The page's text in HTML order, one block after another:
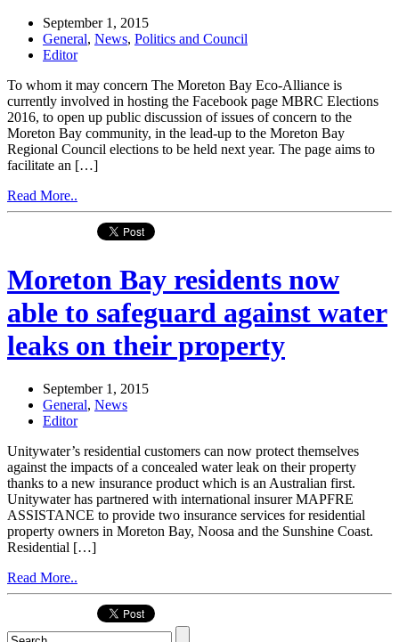
September 1, 2015
General, News, Politics and Council
Editor
To whom it may concern The Moreton Bay Eco-Alliance is
currently involved in hosting the Facebook page MBRC Elections
2016, to open up public discussion of issues of concern to the
Moreton Bay community, in the lead-up to the Moreton Bay
Regional Council elections to be held next year. The page aims to
facilitate an […]
Read More..
Moreton Bay residents now
able to safeguard against water
leaks on their property
September 1, 2015
General, News
Editor
Unitywater’s residential customers can now protect themselves
against the impacts of a concealed water leak on their property
thanks to a new insurance product which is an Australian first.
Unitywater has partnered with international insurer MAPFRE
ASSISTANCE to provide two insurance services for residential
property owners in Moreton Bay, Noosa and the Sunshine Coast.
Residential […]
Read More..